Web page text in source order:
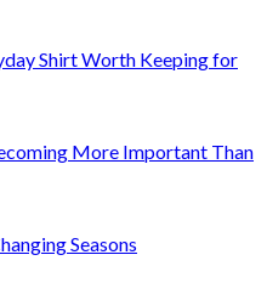
Shirt Worth Keeping for
More Important Than
Seasons